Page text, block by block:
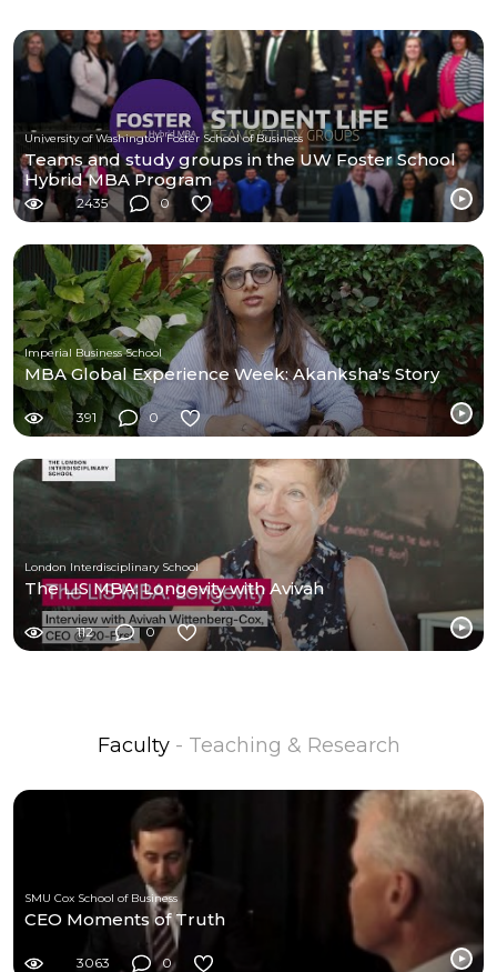
University of Washington Foster School of Business
Teams and study groups in the UW Foster School
Hybrid MBA Program
2435 0
Imperial Business School
MBA Global Experience Week: Akanksha's Story
391 0
London Interdisciplinary School
The LIS MBA: Longevity with Avivah
112 0
Faculty - Teaching & Research
SMU Cox School of Business
CEO Moments of Truth
3063 0